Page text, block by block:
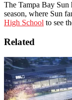
The Tampa Bay Sun
season, where Sun
High School to see
Related